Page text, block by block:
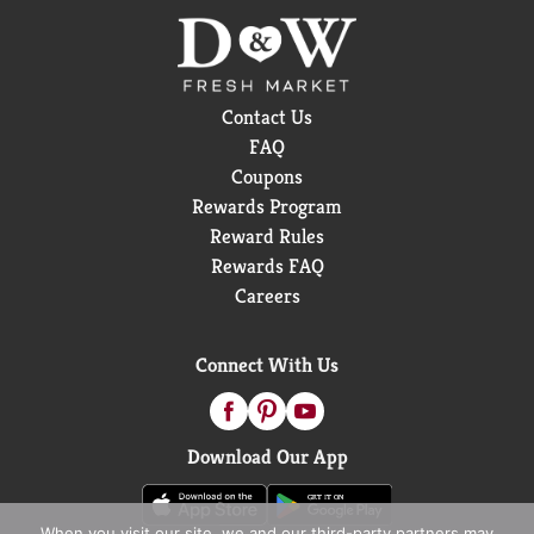
Contact Us
FAQ
Coupons
Rewards Program
Reward Rules
Rewards FAQ
Careers
Connect With Us
Download Our App